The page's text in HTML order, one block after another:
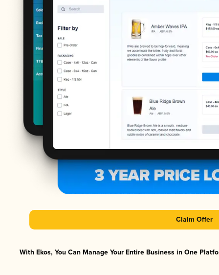
Claim Offer
With Ekos, You Can Manage Your Entire Business in One